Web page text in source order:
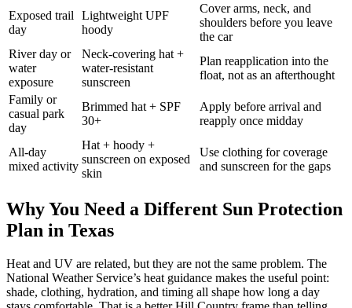
Exposed trail
day
Lightweight UPF
hoody
Cover arms, neck, and
shoulders before you leave
the car
River day or
water
exposure
Neck-covering hat +
water-resistant
sunscreen
Plan reapplication into the
float, not as an afterthought
Family or
casual park
day
Brimmed hat + SPF
30+
Apply before arrival and
reapply once midday
All-day
mixed activity
Hat + hoody +
sunscreen on exposed
skin
Use clothing for coverage
and sunscreen for the gaps
Why You Need a Different Sun Protection
Plan in Texas
Heat and UV are related, but they are not the same problem. The
National Weather Service’s heat guidance makes the useful point:
shade, clothing, hydration, and timing all shape how long a day